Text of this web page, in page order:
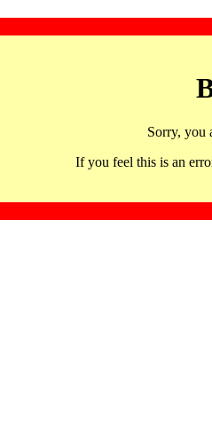
Sorry, you
If you feel this is an